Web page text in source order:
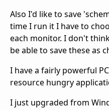
Also I'd like to save
time I run it I have to
each monitor. I don't
be able to save these as
I have a fairly powerful
resource hungry
I just upgraded from